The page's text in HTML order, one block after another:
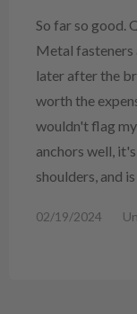
So far so good.
Metal fasteners
later after the
worth the
wouldn't flag
anchors well,
shoulders, and
02/19/2024